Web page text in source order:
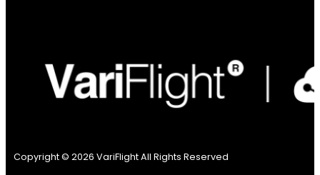
Copyright © 2026 VariFlight All Rights Reserved